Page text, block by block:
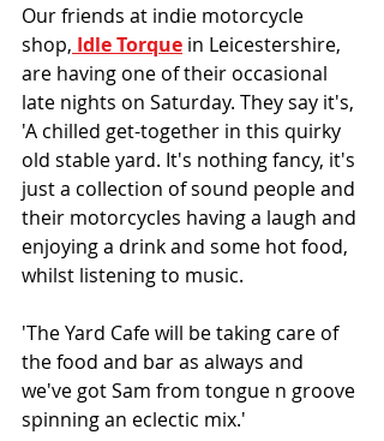
Our friends at indie motorcycle
shop, Idle Torque in Leicestershire,
are having one of their occasional
late nights on Saturday. They say it's,
'A chilled get-together in this quirky
old stable yard. It's nothing fancy, it's
just a collection of sound people and
their motorcycles having a laugh and
enjoying a drink and some hot food,
whilst listening to music.
'The Yard Cafe will be taking care of
the food and bar as always and
we've got Sam from tongue n groove
spinning an eclectic mix.'